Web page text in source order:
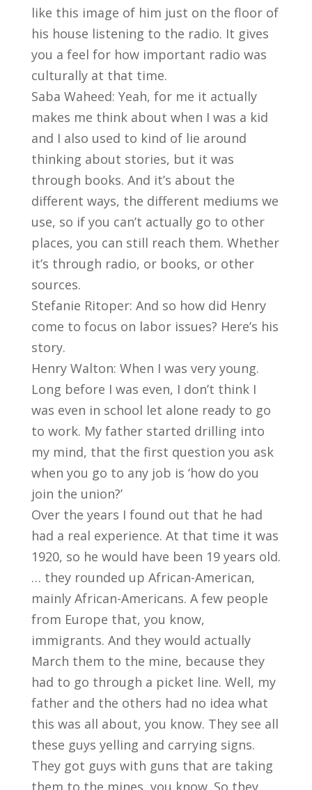
like this image of him just on the floor of
his house listening to the radio. It gives
you a feel for how important radio was
culturally at that time.
Saba Waheed: Yeah, for me it actually
makes me think about when I was a kid
and I also used to kind of lie around
thinking about stories, but it was
through books. And it’s about the
different ways, the different mediums we
use, so if you can’t actually go to other
places, you can still reach them. Whether
it’s through radio, or books, or other
sources.
Stefanie Ritoper: And so how did Henry
come to focus on labor issues? Here’s his
story.
Henry Walton: When I was very young.
Long before I was even, I don’t think I
was even in school let alone ready to go
to work. My father started drilling into
my mind, that the first question you ask
when you go to any job is ‘how do you
join the union?’
Over the years I found out that he had
had a real experience. At that time it was
1920, so he would have been 19 years old.
… they rounded up African-American,
mainly African-Americans. A few people
from Europe that, you know,
immigrants. And they would actually
March them to the mine, because they
had to go through a picket line. Well, my
father and the others had no idea what
this was all about, you know. They see all
these guys yelling and carrying signs.
They got guys with guns that are taking
them to the mines, you know. So they